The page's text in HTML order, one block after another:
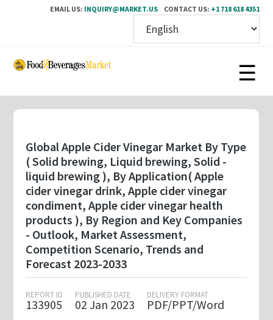
EMAIL US: INQUIRY@MARKET.US CONTACT US: +1 718 618 4351
Skip
content
Global Apple Cider Vinegar Market By Type
( Solid brewing, Liquid brewing, Solid -
liquid brewing ), By Application( Apple
cider vinegar drink, Apple cider vinegar
condiment, Apple cider vinegar health
products ), By Region and Key Companies
- Outlook, Market Assessment,
Competition Scenario, Trends and
Forecast 2023-2033
REPORT ID
133905
PUBLISHED DATE
02 Jan 2023
DELIVERY FORMAT
PDF/PPT/Word